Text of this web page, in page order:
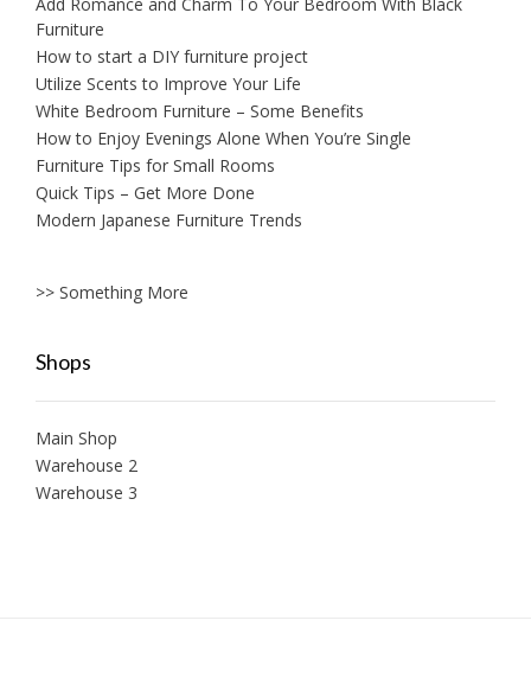
Add Romance and Charm To Your Bedroom With Black
Furniture
How to start a DIY furniture project
Utilize Scents to Improve Your Life
White Bedroom Furniture – Some Benefits
How to Enjoy Evenings Alone When You’re Single
Furniture Tips for Small Rooms
Quick Tips – Get More Done
Modern Japanese Furniture Trends
>> Something More
Shops
Main Shop
Warehouse 2
Warehouse 3